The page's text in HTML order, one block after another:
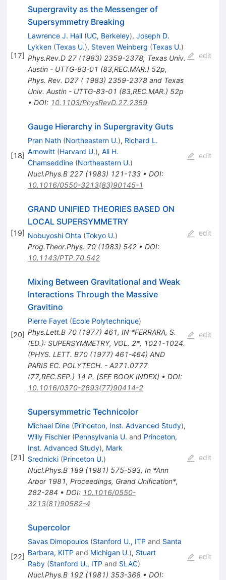
[17]
Supergravity as the Messenger of
Supersymmetry Breaking
Lawrence J. Hall (UC, Berkeley), Joseph D.
Lykken (Texas U.), Steven Weinberg (Texas U.)
Phys.Rev.D 27(1983) 2359-2378, Texas Univ.
Austin - UTTG-83-01 (83,REC.MAR.) 52p,
Phys. Rev. D27 ( 1983) 2359-2378 and Texas
Univ. Austin - UTTG-83-01 (83,REC.MAR.) 52p
• DOI: 10.1103/PhysRevD.27.2359
edit
[18]
Gauge Hierarchy in Supergravity Guts
Pran Nath (Northeastern U.), Richard L.
Arnowitt (Harvard U.), Ali H.
Chamseddine (Northeastern U.)
Nucl.Phys.B 227(1983) 121-133• DOI:
10.1016/0550-3213(83)90145-1
edit
[19]
GRAND UNIFIED THEORIES BASED ON
LOCAL SUPERSYMMETRY
Nobuyoshi Ohta (Tokyo U.)
Prog.Theor.Phys. 70(1983) 542• DOI:
10.1143/PTP.70.542
edit
[20]
Mixing Between Gravitational and Weak
Interactions Through the Massive
Gravitino
Pierre Fayet (Ecole Polytechnique)
Phys.Lett.B 70(1977) 461, IN *FERRARA, S.
(ED.): SUPERSYMMETRY, VOL. 2*, 1021-1024.
(PHYS. LETT. B70 (1977) 461-464) AND
PARIS EC. POLYTECH. - A271.0777
(77,REC.SEP.) 14 P. (SEE BOOK INDEX) • DOI:
10.1016/0370-2693(77)90414-2
edit
[21]
Supersymmetric Technicolor
Michael Dine (Princeton, Inst. Advanced Study),
Willy Fischler (Pennsylvania U. and Princeton,
Inst. Advanced Study), Mark
Srednicki (Princeton U.)
Nucl.Phys.B 189(1981) 575-593, In *Ann
Arbor 1981, Proceedings, Grand Unification*,
282-284 • DOI: 10.1016/0550-
3213(81)90582-4
edit
[22]
Supercolor
Savas Dimopoulos (Stanford U., ITP and Santa
Barbara, KITP and Michigan U.), Stuart
Raby (Stanford U., ITP and SLAC)
Nucl.Phys.B 192(1981) 353-368• DOI:
edit